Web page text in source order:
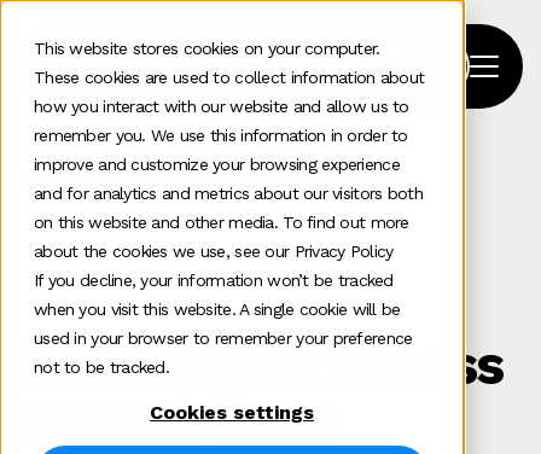
This website stores cookies on your computer.
These cookies are used to collect information about
how you interact with our website and allow us to
remember you. We use this information in order to
improve and customize your browsing experience
and for analytics and metrics about our visitors both
on this website and other media. To find out more
about the cookies we use, see our Privacy Policy
If you decline, your information won’t be tracked
when you visit this website. A single cookie will be
used in your browser to remember your preference
not to be tracked.
Cookies settings
Home Data Subject Access Request Form
Data subject access
request form